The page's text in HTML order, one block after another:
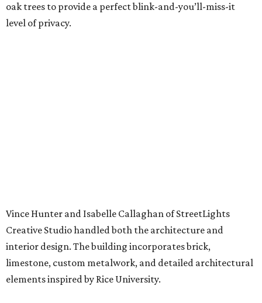
oak trees to provide a perfect blink-and-you’ll-miss-it
level of privacy.
Vince Hunter and Isabelle Callaghan of StreetLights
Creative Studio handled both the architecture and
interior design. The building incorporates brick,
limestone, custom metalwork, and detailed architectural
elements inspired by Rice University.